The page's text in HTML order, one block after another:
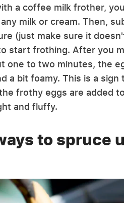
a coffee milk frother,
milk or cream. Then,
(just make sure it
start frothing. After you
one to two minutes, the
a bit foamy. This is a sign
frothy eggs are added
and fluffy.
to spruce